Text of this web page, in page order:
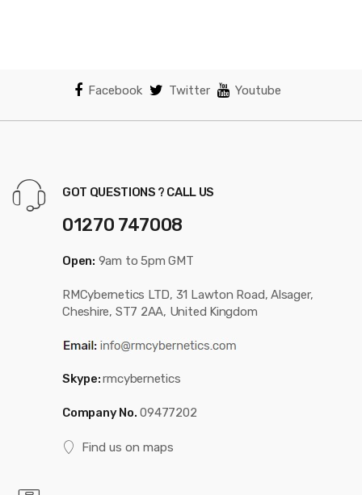
Facebook Twitter Youtube
GOT QUESTIONS ? CALL US
01270 747008
Open: 9am to 5pm GMT
RMCybernetics LTD, 31 Lawton Road, Alsager,
Cheshire, ST7 2AA, United Kingdom
Skype:rmcybernetics
Company No. 09477202
Find us on maps